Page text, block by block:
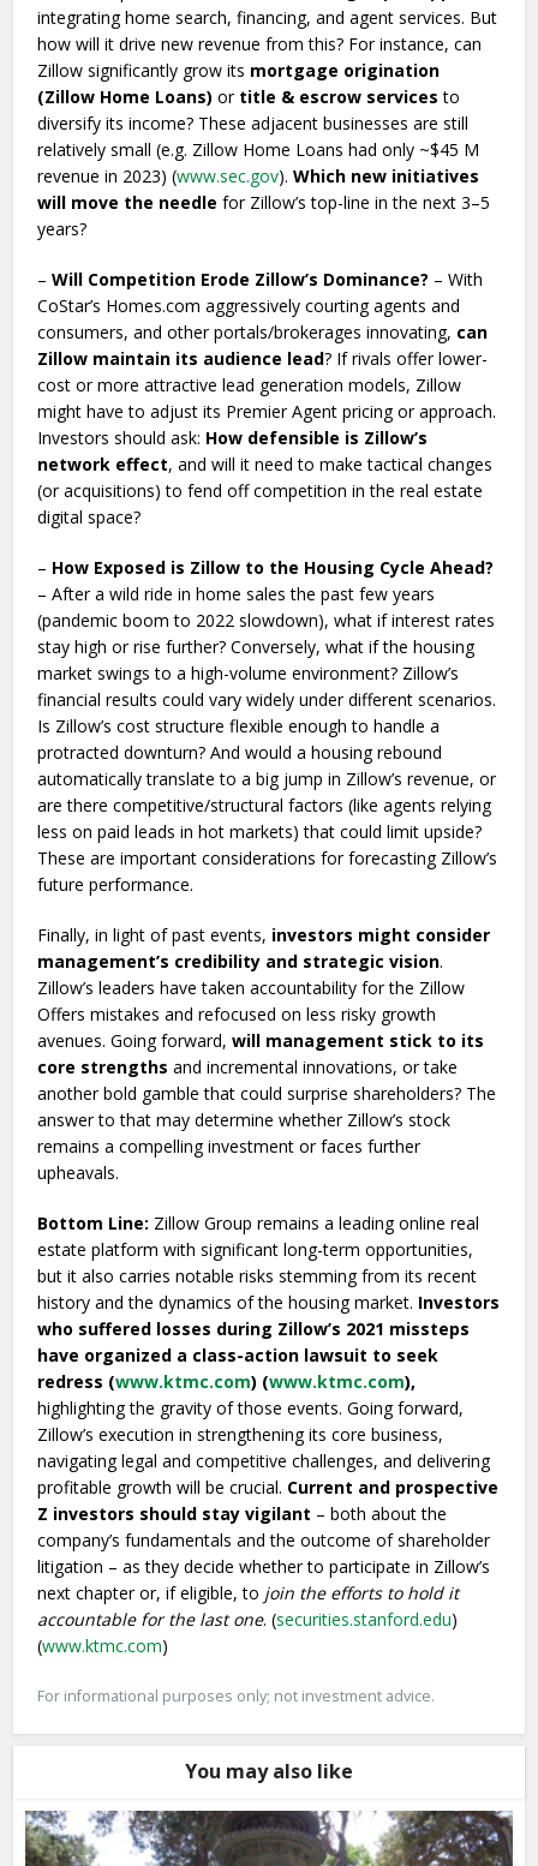
integrating home search, financing, and agent services. But
how will it drive new revenue from this? For instance, can
Zillow significantly grow its mortgage origination
(Zillow Home Loans) or title & escrow services to
diversify its income? These adjacent businesses are still
relatively small (e.g. Zillow Home Loans had only ~$45 M
revenue in 2023) (www.sec.gov).Which new initiatives
will move the needle for Zillow’s top-line in the next 3–5
years?
–Will Competition Erode Zillow’s Dominance? – With
CoStar’s Homes.com aggressively courting agents and
consumers, and other portals/brokerages innovating, can
Zillow maintain its audience lead? If rivals offer lower-
cost or more attractive lead generation models, Zillow
might have to adjust its Premier Agent pricing or approach.
Investors should ask: How defensible is Zillow’s
network effect, and will it need to make tactical changes
(or acquisitions) to fend off competition in the real estate
digital space?
– How Exposed is Zillow to the Housing Cycle Ahead?
– After a wild ride in home sales the past few years
(pandemic boom to 2022 slowdown), what if interest rates
stay high or rise further? Conversely, what if the housing
market swings to a high-volume environment? Zillow’s
financial results could vary widely under different scenarios.
Is Zillow’s cost structure flexible enough to handle a
protracted downturn? And would a housing rebound
automatically translate to a big jump in Zillow’s revenue, or
are there competitive/structural factors (like agents relying
less on paid leads in hot markets) that could limit upside?
These are important considerations for forecasting Zillow’s
future performance.
Finally, in light of past events, investors might consider
management’s credibility and strategic vision.
Zillow’s leaders have taken accountability for the Zillow
Offers mistakes and refocused on less risky growth
avenues. Going forward,will management stick to its
core strengths and incremental innovations, or take
another bold gamble that could surprise shareholders? The
answer to that may determine whether Zillow’s stock
remains a compelling investment or faces further
upheavals.
Bottom Line: Zillow Group remains a leading online real
estate platform with significant long-term opportunities,
but it also carries notable risks stemming from its recent
history and the dynamics of the housing market. Investors
who suffered losses during Zillow’s 2021 missteps
have organized a class-action lawsuit to seek
redress (www.ktmc.com) (www.ktmc.com),
highlighting the gravity of those events. Going forward,
Zillow’s execution in strengthening its core business,
navigating legal and competitive challenges, and delivering
profitable growth will be crucial. Current and prospective
Z investors should stay vigilant – both about the
company’s fundamentals and the outcome of shareholder
litigation – as they decide whether to participate in Zillow’s
next chapter or, if eligible, to join the efforts to hold it
accountable for the last one. (securities.stanford.edu)
(www.ktmc.com)
For informational purposes only; not investment advice.
You may also like